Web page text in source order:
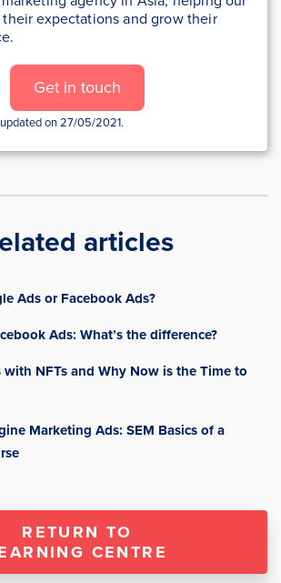
expectations and grow their
Get in touch
on 27/05/2021.
articles
Ads or Facebook Ads?
Ads: What’s the difference?
with NFTs and Why Now is the Time to
Marketing Ads: SEM Basics of a
RETURN TO
CENTRE